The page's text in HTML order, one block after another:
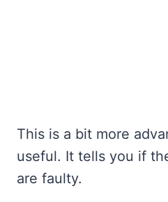
This is a bit more
useful. It tells you if
are faulty.